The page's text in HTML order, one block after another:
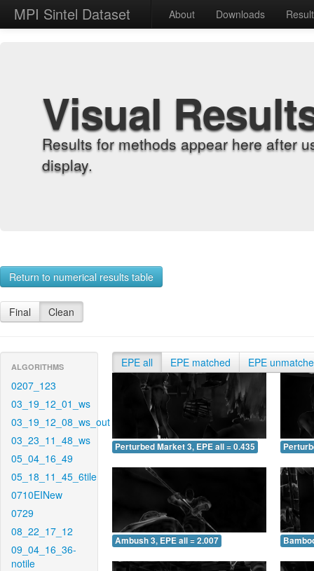
MPI Sintel Dataset About Downloads
Visual
Results for methods appear here after
display.
Return to numerical results table
Final Clean
ALGORITHMS
0207_123
03_19_12_01_ws
03_19_12_08_ws_out
03_23_11_48_ws
05_04_16_49
05_18_11_45_6tile
0710EINew
0729
08_22_17_12
09_04_16_36-
notile
EPE all EPE matched EPE
Perturbed Market 3, EPE all = 0.435
Ambush 3, EPE all = 2.007